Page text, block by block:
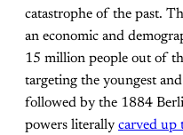
catastrophe of the past.
an economic and
15 million people out of
targeting the youngest
followed by the 1884
powers literally carved up